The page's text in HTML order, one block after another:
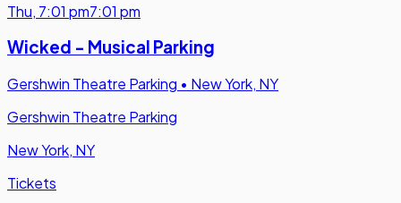
Thu, 7:01 pm7:01 pm
Wicked - Musical Parking
Gershwin Theatre Parking • New York, NY
Gershwin Theatre Parking
New York, NY
Tickets